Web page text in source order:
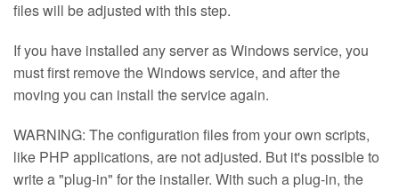
files will be adjusted with this step.
If you have installed any server as Windows service, you
must first remove the Windows service, and after the
moving you can install the service again.
WARNING: The configuration files from your own scripts,
like PHP applications, are not adjusted. But it's possible to
write a "plug-in" for the installer. With such a plug-in, the